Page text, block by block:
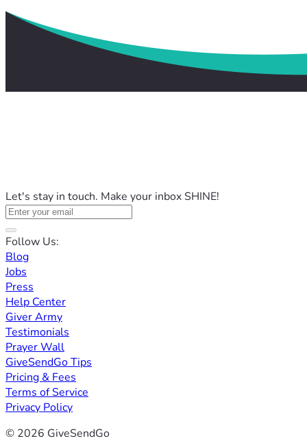
Let's stay in touch. Make your inbox SHINE!
Follow Us:
Blog
Jobs
Press
Help Center
Giver Army
Testimonials
Prayer Wall
GiveSendGo Tips
Pricing & Fees
Terms of Service
Privacy Policy
© 2026 GiveSendGo